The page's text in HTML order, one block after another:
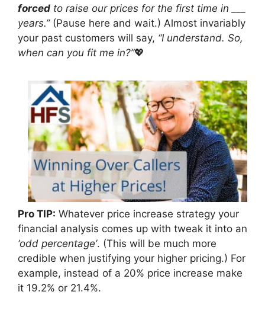
forced to raise our prices for the first time in ___
years.”(Pause here and wait.) Almost invariably
your past customers will say, “I understand. So,
when can you fit me in?”💖
Pro TIP: Whatever price increase strategy your
financial analysis comes up with tweak it into an
‘odd percentage’. (This will be much more
credible when justifying your higher pricing.) For
example, instead of a 20% price increase make
it 19.2% or 21.4%.